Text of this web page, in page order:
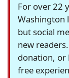
For over 22
Washington
but social
new
donation, or
free